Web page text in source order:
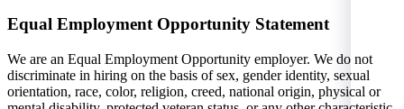
Equal Employment Opportunity Statement
We are an Equal Employment Opportunity employer. We do not
discriminate in hiring on the basis of sex, gender identity, sexual
orientation, race, color, religion, creed, national origin, physical or